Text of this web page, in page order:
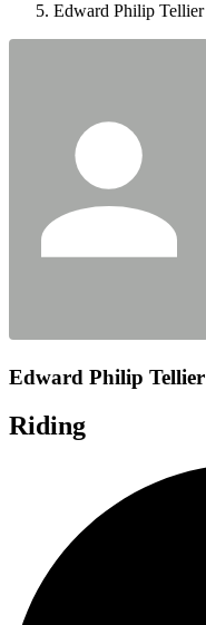
Edward Philip Tellier
Edward Philip Tellier
Riding